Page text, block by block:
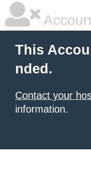
This
nded.
Contact your
information.